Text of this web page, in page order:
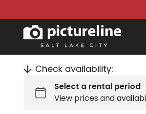
Check availability: